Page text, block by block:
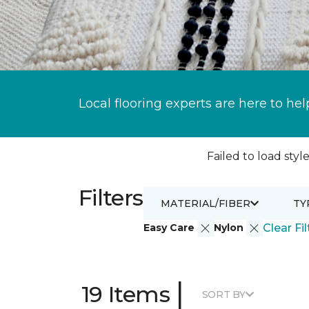
Local flooring experts are here to
Failed to load
Filters
Easy Care Nylon Clear
MATERIAL/FIBER
19 Items | SORT BY